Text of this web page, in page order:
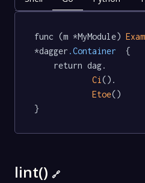
func (m *MyModule)
*dagger .Container
  {
Ci ().
Etoe()
}
lint() 🔗